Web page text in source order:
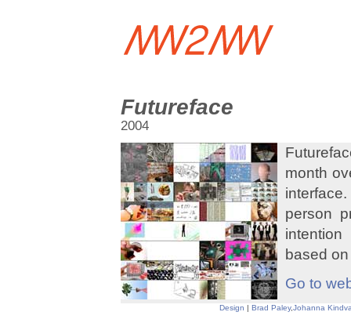
Futureface
2004
month
person
intention
based
Go to
Design | Brad Paley,Johanna